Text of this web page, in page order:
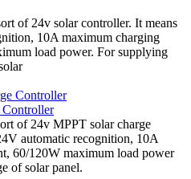
of 24v solar controller. It means
10A maximum charging
load power. For supplying
of 24v MPPT solar charge
automatic recognition, 10A
60/120W maximum load power
of solar panel.